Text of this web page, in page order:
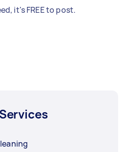
it's FREE to post.